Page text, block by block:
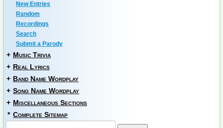
New Entries
Random
Recordings
Search
Submit a Parody
+ Music Trivia
+ Real Lyrics
+ Band Name Wordplay
+ Song Name Wordplay
+ Miscellaneous Sections
* Complete Sitemap